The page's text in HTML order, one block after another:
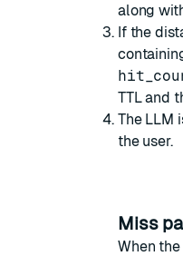
along
If the
TTL and
The LLM
the user.
Miss
When